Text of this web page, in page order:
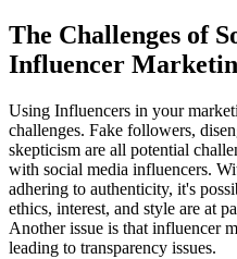
The Challenges of
Influencer
Using Influencers in your
challenges. Fake followers,
skepticism are all potential
with social media influencers.
adhering to authenticity, it's
ethics, interest, and style are at
Another issue is that influencer
leading to transparency issues.